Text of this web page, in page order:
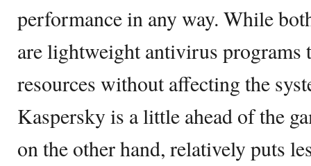
performance in any way. While
are lightweight antivirus programs
resources without affecting the
Kaspersky is a little ahead of the
on the other hand, relatively puts